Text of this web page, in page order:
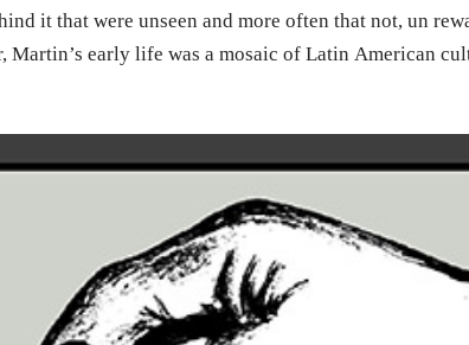
it that were unseen and more often that not, un
Martin’s early life was a mosaic of Latin American